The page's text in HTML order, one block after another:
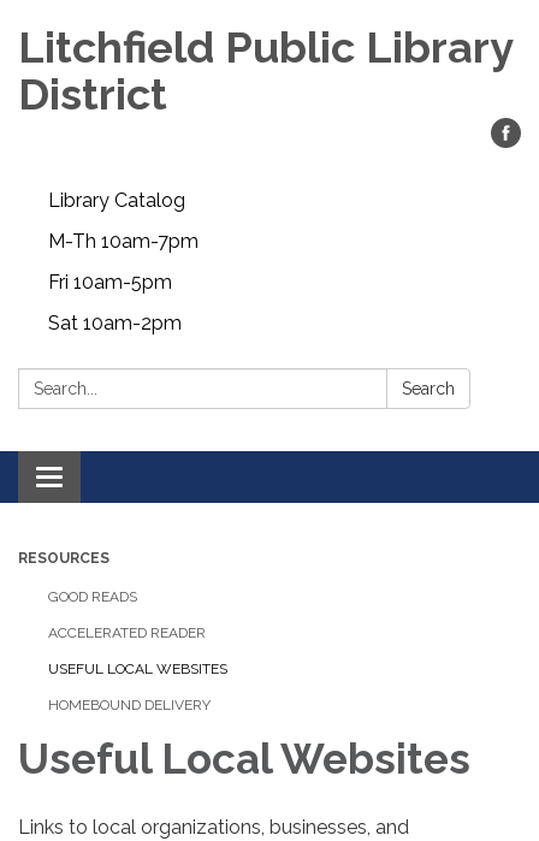
Litchfield Public Library
District
Library Catalog
M-Th 10am-7pm
Fri 10am-5pm
Sat 10am-2pm
Search: Search
Toggle
navigation
RESOURCES
GOOD READS
ACCELERATED READER
USEFUL LOCAL WEBSITES
HOMEBOUND DELIVERY
Useful Local Websites
Links to local organizations, businesses, and